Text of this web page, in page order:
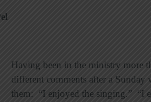
Having been in the ministry more
different comments after a
them: “I enjoyed the singing.” “I